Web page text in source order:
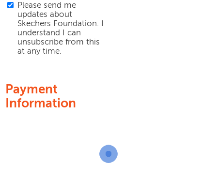
Please send me
updates about
Skechers Foundation. I
understand I can
unsubscribe from this
at any time.
Payment
Information